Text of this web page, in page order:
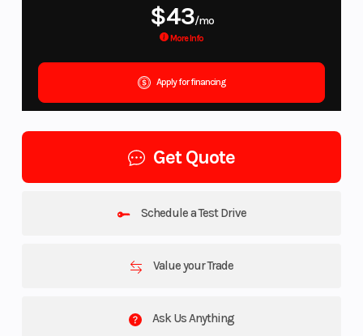
$43/mo
More Info
Apply for financing
Get Quote
Schedule a Test Drive
Value your Trade
Ask Us Anything